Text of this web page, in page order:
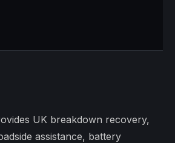
UK breakdown recovery,
assistance, battery